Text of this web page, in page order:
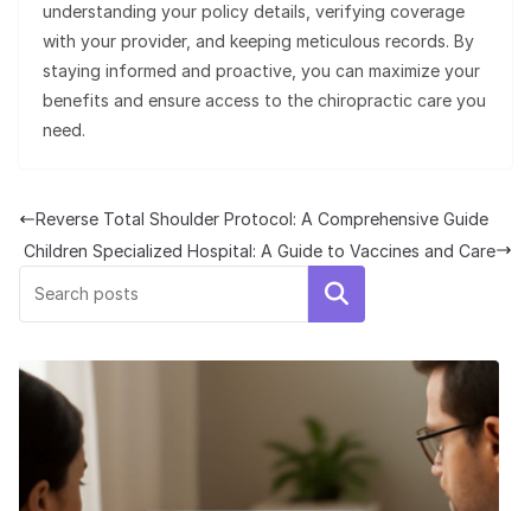
understanding your policy details, verifying coverage
with your provider, and keeping meticulous records. By
staying informed and proactive, you can maximize your
benefits and ensure access to the chiropractic care you
need.
Reverse Total Shoulder Protocol: A Comprehensive Guide
Children Specialized Hospital: A Guide to Vaccines and Care
Search